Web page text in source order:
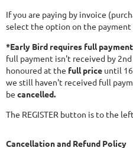
If you are paying by invoice
select the option on the payment
*Early Bird requires full
full payment isn't received by
honoured at the full price until
we still haven't received full
be cancelled.
The REGISTER button is to the
Cancellation and Refund Policy